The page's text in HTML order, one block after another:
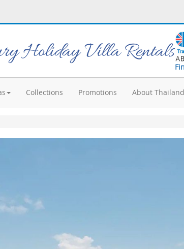
Holiday Villa Rentals
Collections Promotions About Thailand